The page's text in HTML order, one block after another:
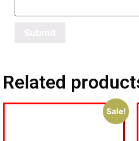
Related
Sale!